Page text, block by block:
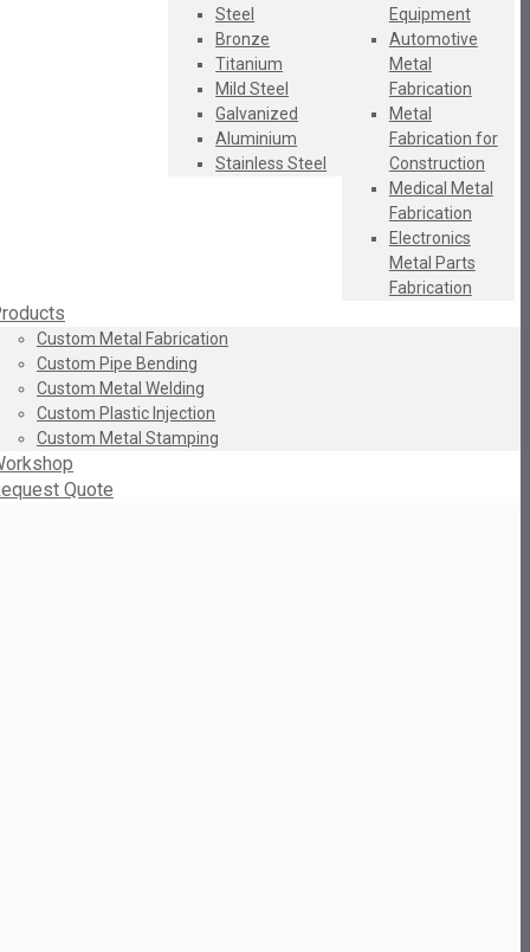
Steel
Bronze
Titanium
Mild Steel
Galvanized
Aluminium
Stainless Steel
Equipment
Automotive
Metal
Fabrication
Metal
Fabrication for
Construction
Medical Metal
Fabrication
Electronics
Metal Parts
Fabrication
Custom Metal Fabrication
Custom Pipe Bending
Custom Metal Welding
Custom Plastic Injection
Custom Metal Stamping
Quote